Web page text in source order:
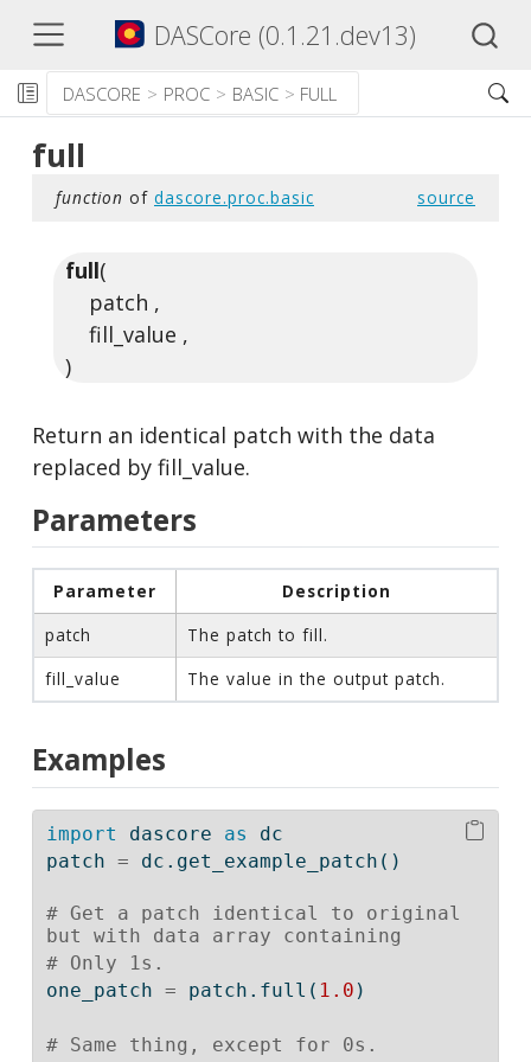
DASCore (0.1.21.dev13)
DASCORE PROC BASIC FULL
full
function of dascore.proc.basic source
full(
patch ,
fill_value ,
)
Return an identical patch with the data
replaced by fill_value.
Parameters
Parameter
Description
patch
The patch to fill.
fill_value
The value in the output patch.
Examples
import dascore as dc
patch = dc.get_example_patch()
# Get a patch identical to original
but with data array containing
# Only 1s.
one_patch = patch.full( 1.0 )
# Same thing, except for 0s.